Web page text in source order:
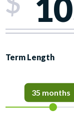
Term Length
35 months